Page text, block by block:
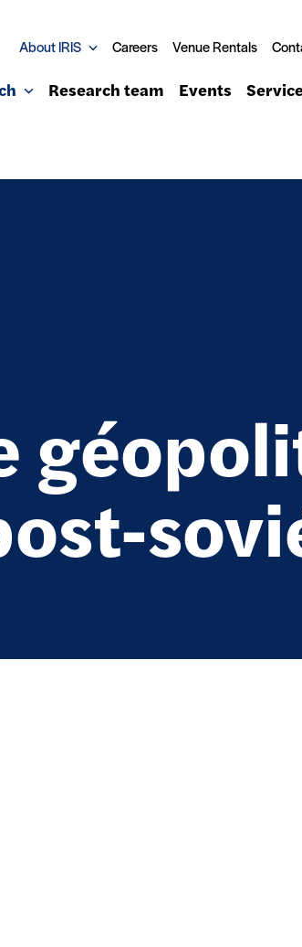
About IRIS Careers Venue Rentals
Research team Events